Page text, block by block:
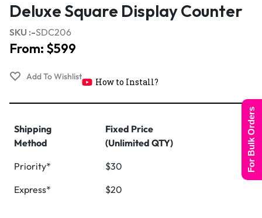
Deluxe Square Display Counter
SKU :-SDC206
From: $599
How to Install?
Shipping
Method
Fixed Price
(Unlimited QTY)
Priority*
$30
Express*
$20
For Bulk Orders